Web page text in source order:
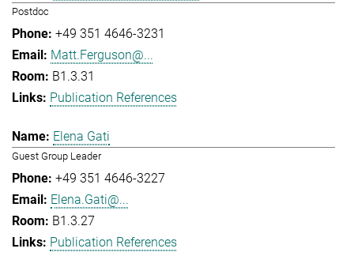
Postdoc
+49 351 4646-3231
Matt.Ferguson@...
B1.3.31
Publication References
Elena Gati
Guest Group Leader
+49 351 4646-3227
Elena.Gati@...
B1.3.27
Publication References